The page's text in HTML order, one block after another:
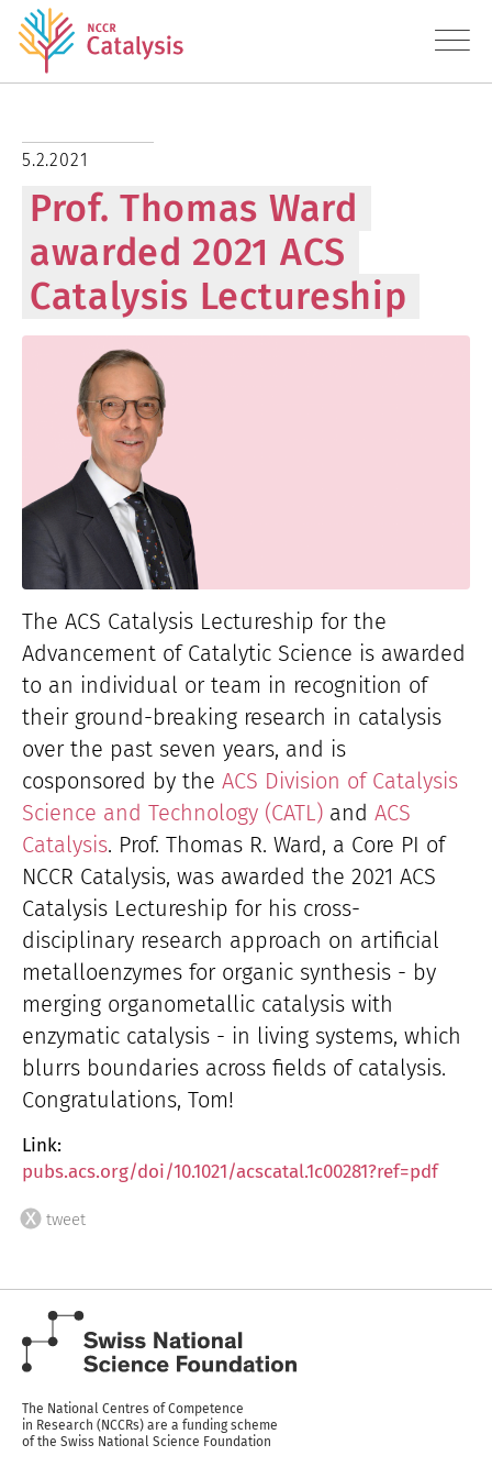
About
Research
Education
Diversity
News
Contact
5.2.2021
Prof. Thomas Ward
awarded 2021 ACS
Catalysis Lectureship
The ACS Catalysis Lectureship for the
Advancement of Catalytic Science is awarded
to an individual or team in recognition of
their ground-breaking research in catalysis
over the past seven years, and is
cosponsored by the ACS Division of Catalysis
Science and Technology (CATL) and ACS
Catalysis. Prof. Thomas R. Ward, a Core PI of
NCCR Catalysis, was awarded the 2021 ACS
Catalysis Lectureship for his cross-
disciplinary research approach on artificial
metalloenzymes for organic synthesis - by
merging organometallic catalysis with
enzymatic catalysis - in living systems, which
blurrs boundaries across fields of catalysis.
Congratulations, Tom!
Link:
pubs.acs.org/doi/10.1021/acscatal.1c00281?ref=pdf
tweet
The National Centres of Competence
in Research (NCCRs) are a funding scheme
of the Swiss National Science Foundation